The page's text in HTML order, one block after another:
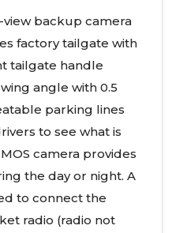
backup camera
factory tailgate with
tailgate handle
angle with 0.5
parking lines
to see what is
camera provides
the day or night. A
to connect the
radio (radio not